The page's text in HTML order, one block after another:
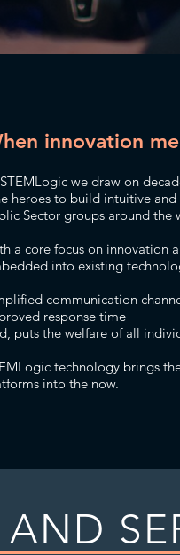
innovation
we draw on
heroes to build intuitive
Sector groups around the
a core focus on innovation
into existing
communication
response time
puts the welfare of all
technology brings
into the now.